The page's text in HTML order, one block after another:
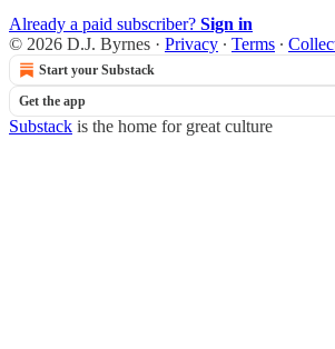
Already a paid subscriber? Sign in
© 2026 D.J. Byrnes · Privacy ∙ Terms ∙
Start your Substack
Get the app
Substack is the home for great culture